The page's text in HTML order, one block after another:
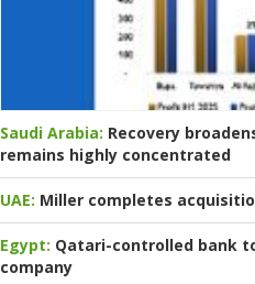
Saudi Arabia: Recovery
remains highly concentrated
UAE: Miller completes
Egypt: Qatari-controlled bank
company